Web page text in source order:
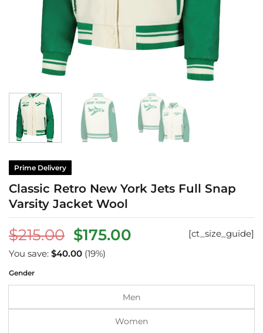
Prime Delivery
Classic Retro New York Jets Full Snap
Varsity Jacket Wool
$215.00 Original
price
was:
$215.00.
$175.00Current
$175.00.
[ct_size_guide]
You save: $40.00 (19%)
Gender
Men
Women